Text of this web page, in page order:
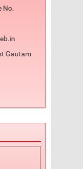
No.
Gautam